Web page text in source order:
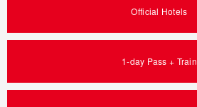
Official Hotels
1-day Pass + Train